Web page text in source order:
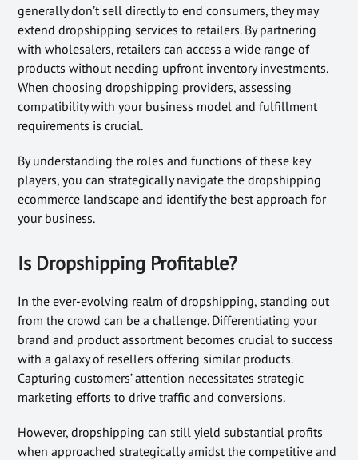
generally don’t sell directly to end consumers, they may
extend dropshipping services to retailers. By partnering
with wholesalers, retailers can access a wide range of
products without needing upfront inventory investments.
When choosing dropshipping providers, assessing
compatibility with your business model and fulfillment
requirements is crucial.
By understanding the roles and functions of these key
players, you can strategically navigate the dropshipping
ecommerce landscape and identify the best approach for
your business.
Is Dropshipping Profitable?
In the ever-evolving realm of dropshipping, standing out
from the crowd can be a challenge. Differentiating your
brand and product assortment becomes crucial to success
with a galaxy of resellers offering similar products.
Capturing customers’ attention necessitates strategic
marketing efforts to drive traffic and conversions.
However, dropshipping can still yield substantial profits
when approached strategically amidst the competitive and